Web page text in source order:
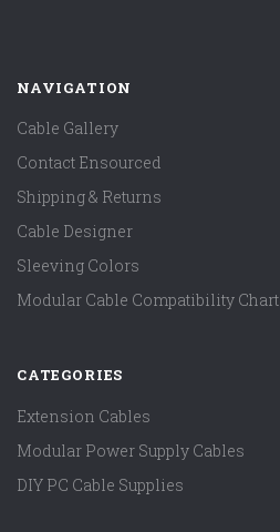
NAVIGATION
Cable Gallery
Contact Ensourced
Shipping & Returns
Cable Designer
Sleeving Colors
Modular Cable Compatibility Chart
CATEGORIES
Extension Cables
Modular Power Supply Cables
DIY PC Cable Supplies